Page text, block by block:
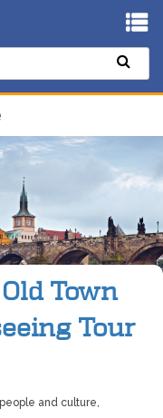
Town
Tour
and culture,